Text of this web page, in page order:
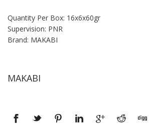
Quantity Per Box: 16x6x60gr
Supervision: PNR
Brand: MAKABI
MAKABI